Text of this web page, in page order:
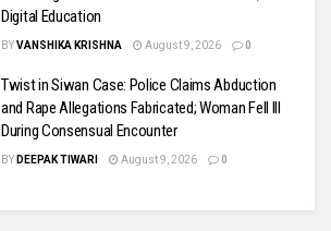
Digital Education
BYVANSHIKA KRISHNA August 9, 2026 0
Twist in Siwan Case: Police Claims Abduction
and Rape Allegations Fabricated; Woman Fell Ill
During Consensual Encounter
BY DEEPAK TIWARI August 9, 2026 0